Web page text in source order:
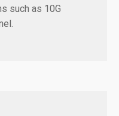
such as 10G